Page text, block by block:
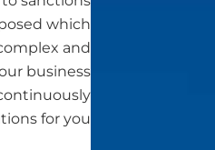
which
and
business
for you.